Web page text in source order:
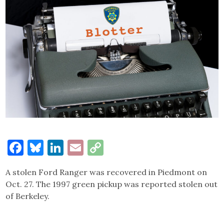
Facebook
Bluesky
LinkedIn
Email
A stolen Ford Ranger was recovered in Piedmont on
Oct. 27. The 1997 green pickup was reported stolen out
of Berkeley.